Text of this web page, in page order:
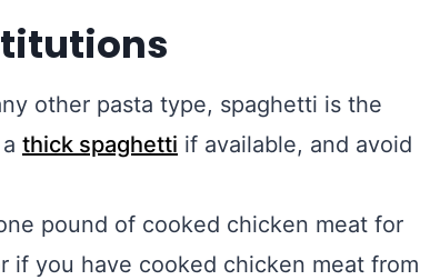
other pasta type, spaghetti is the
thick spaghetti if available, and avoid
pound of cooked chicken meat for
if you have cooked chicken meat from